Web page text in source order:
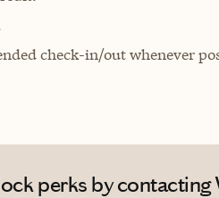
check-in/out whenever
perks by